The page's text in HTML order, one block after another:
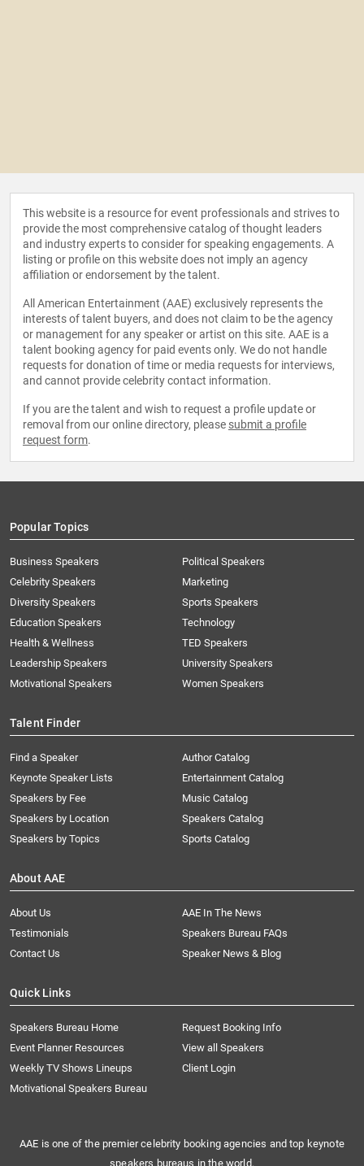
This website is a resource for event professionals and strives to
provide the most comprehensive catalog of thought leaders
and industry experts to consider for speaking engagements. A
listing or profile on this website does not imply an agency
affiliation or endorsement by the talent.
All American Entertainment (AAE) exclusively represents the
interests of talent buyers, and does not claim to be the agency
or management for any speaker or artist on this site. AAE is a
talent booking agency for paid events only. We do not handle
requests for donation of time or media requests for interviews,
and cannot provide celebrity contact information.
If you are the talent and wish to request a profile update or
removal from our online directory, please submit a profile
request form.
Popular Topics
Business Speakers
Celebrity Speakers
Diversity Speakers
Education Speakers
Health & Wellness
Leadership Speakers
Motivational Speakers
Political Speakers
Marketing
Sports Speakers
Technology
TED Speakers
University Speakers
Women Speakers
Talent Finder
Find a Speaker
Keynote Speaker Lists
Speakers by Fee
Speakers by Location
Speakers by Topics
Author Catalog
Entertainment Catalog
Music Catalog
Speakers Catalog
Sports Catalog
About AAE
About Us
AAE In The News
Testimonials
Speakers Bureau FAQs
Contact Us
Speaker News & Blog
Quick Links
Speakers Bureau Home
Request Booking Info
Event Planner Resources
View all Speakers
Weekly TV Shows Lineups
Client Login
Motivational Speakers Bureau
AAE is one of the premier celebrity booking agencies and top keynote
speakers bureaus in the world.